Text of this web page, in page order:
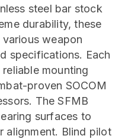
steel bar stock
durability, these
weapon
specifications. Each
mounting
proven SOCOM
The SFMB
surfaces to
alignment. Blind pilot